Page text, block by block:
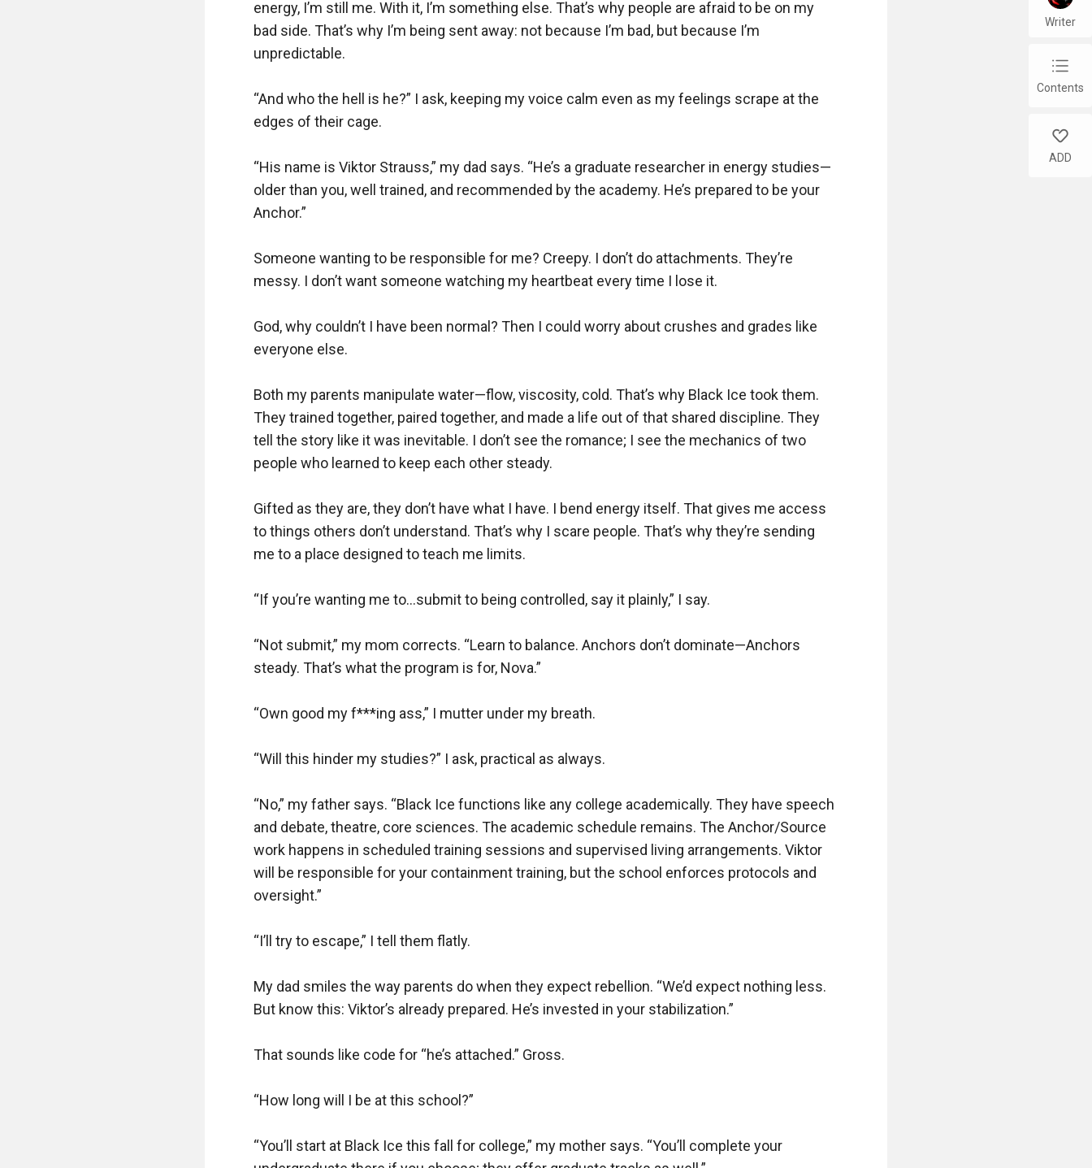
energy, I’m still me. With it, I’m something else. That’s why people are afraid to be on my
bad side. That’s why I’m being sent away: not because I’m bad, but because I’m
unpredictable.
“And who the hell is he?” I ask, keeping my voice calm even as my feelings scrape at the
edges of their cage.
“His name is Viktor Strauss,” my dad says. “He’s a graduate researcher in energy studies—
older than you, well trained, and recommended by the academy. He’s prepared to be your
Anchor.”
Someone wanting to be responsible for me? Creepy. I don’t do attachments. They’re
messy. I don’t want someone watching my heartbeat every time I lose it.
God, why couldn’t I have been normal? Then I could worry about crushes and grades like
everyone else.
Both my parents manipulate water—flow, viscosity, cold. That’s why Black Ice took them.
They trained together, paired together, and made a life out of that shared discipline. They
tell the story like it was inevitable. I don’t see the romance; I see the mechanics of two
people who learned to keep each other steady.
Gifted as they are, they don’t have what I have. I bend energy itself. That gives me access
to things others don’t understand. That’s why I scare people. That’s why they’re sending
me to a place designed to teach me limits.
“If you’re wanting me to…submit to being controlled, say it plainly,” I say.
“Not submit,” my mom corrects. “Learn to balance. Anchors don’t dominate—Anchors
steady. That’s what the program is for, Nova.”
“Own good my f***ing ass,” I mutter under my breath.
“Will this hinder my studies?” I ask, practical as always.
“No,” my father says. “Black Ice functions like any college academically. They have speech
and debate, theatre, core sciences. The academic schedule remains. The Anchor/Source
work happens in scheduled training sessions and supervised living arrangements. Viktor
will be responsible for your containment training, but the school enforces protocols and
oversight.”
“I’ll try to escape,” I tell them flatly.
My dad smiles the way parents do when they expect rebellion. “We’d expect nothing less.
But know this: Viktor’s already prepared. He’s invested in your stabilization.”
That sounds like code for “he’s attached.” Gross.
“How long will I be at this school?”
“You’ll start at Black Ice this fall for college,” my mother says. “You’ll complete your
Writer
chap_list
Contents
like
ADD